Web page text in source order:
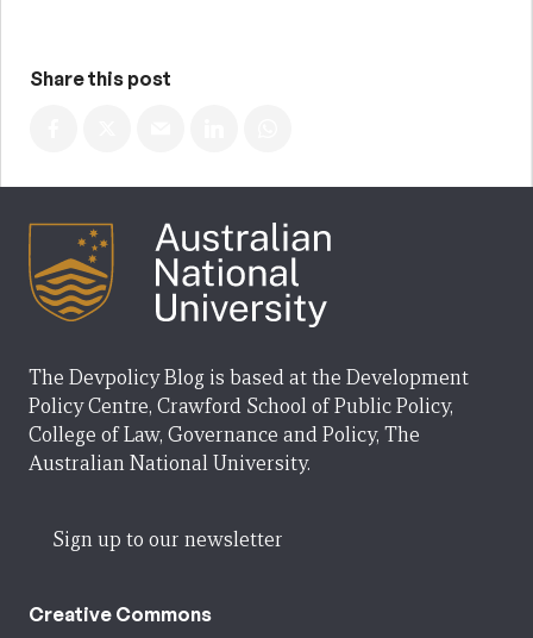
Share this post
The Devpolicy Blog is based at the Development
Policy Centre, Crawford School of Public Policy,
College of Law, Governance and Policy, The
Australian National University.
Sign up to our newsletter
Creative Commons